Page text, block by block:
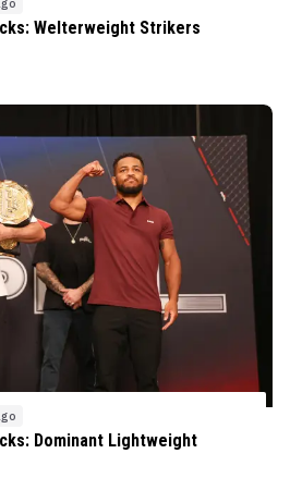
Welterweight Strikers
Dominant Lightweight